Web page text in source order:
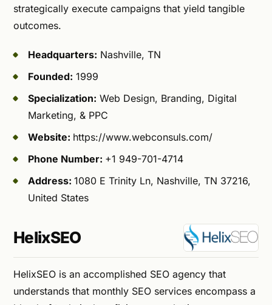
strategically execute campaigns that yield tangible
outcomes.
Headquarters: Nashville, TN
Founded: 1999
Specialization: Web Design, Branding, Digital
Marketing, & PPC
Website: https://www.webconsuls.com/
Phone Number: +1 949-701-4714
Address: 1080 E Trinity Ln, Nashville, TN 37216,
United States
HelixSEO
HelixSEO is an accomplished SEO agency that
understands that monthly SEO services encompass a